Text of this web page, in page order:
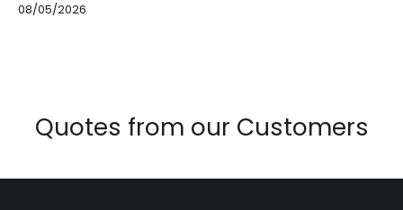
08/05/2026
Quotes from our Customers